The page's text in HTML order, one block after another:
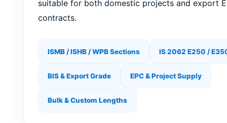
suitable for both domestic projects and export
contracts.
ISMB / ISHB / WPB Sections IS 2062 E250 /
BIS & Export Grade EPC & Project Supply
Bulk & Custom Lengths